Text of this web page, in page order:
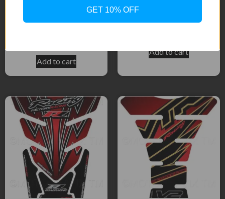
CBR500R 2014-15 Tank
Pad
Add to cart
cbr650f 2014-16 Tank Pad
Add to cart
GET 10% OFF